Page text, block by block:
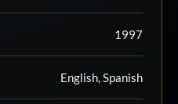
1997
English, Spanish